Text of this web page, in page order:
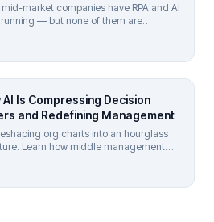
market companies have RPA and AI
— but none of them are
AI Is Compressing Decision
and Redefining Management
org charts into an hourglass
Learn how middle management